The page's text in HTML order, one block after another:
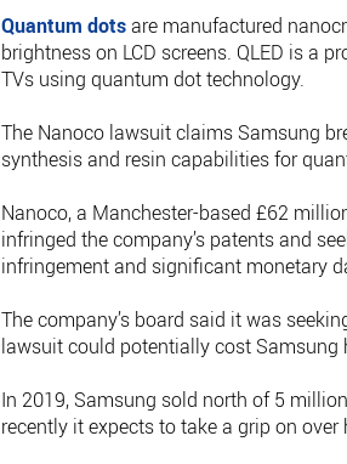
Quantum dotsare manufactured
brightness on LCD screens. QLED is a
TVs using quantum dot technology.
The Nanoco lawsuit claims Samsung
synthesis and resin capabilities for
Nanoco, a Manchester-based £62
infringed the company’s patents and
infringement and significant monetary
The company’s board said it was
lawsuit could potentially cost
In 2019, Samsung sold north of 5
recently it expects to take a grip on